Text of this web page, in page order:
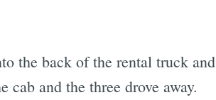
the back of the rental truck and
and the three drove away.